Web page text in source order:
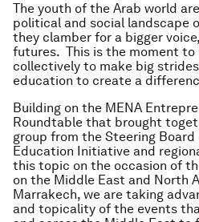
The youth of the Arab world
political and social landscape
they clamber for a bigger
futures. This is the moment to
collectively to make big
education to create a
Building on the MENA
Roundtable that brought
group from the Steering Board
Education Initiative and
this topic on the occasion of
on the Middle East and North
Marrakech, we are taking
and topicality of the events